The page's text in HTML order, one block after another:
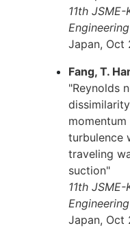
11th
Japan, Oct
Fang, T.
"Reynolds
turbulence
traveling
suction"
11th
Japan, Oct